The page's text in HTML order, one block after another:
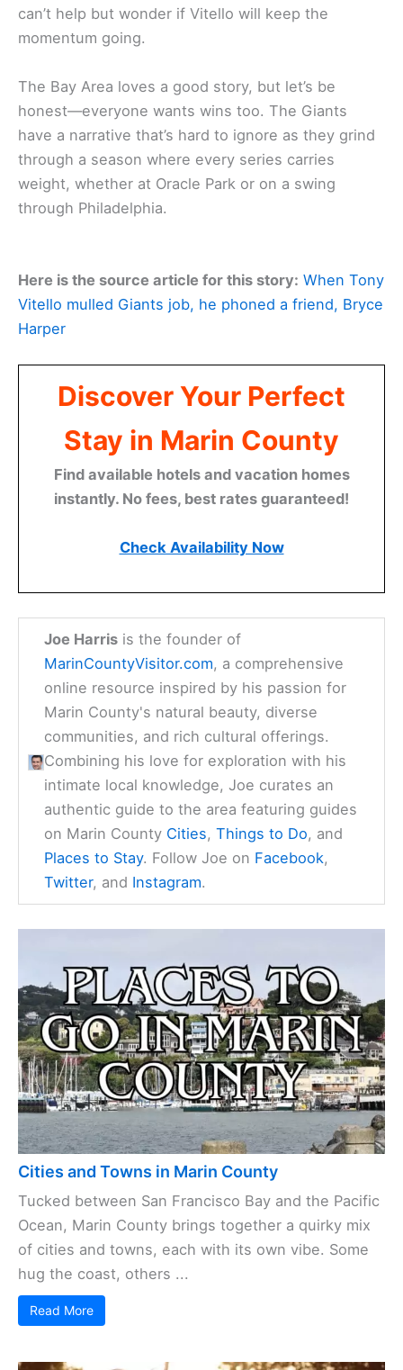
can’t help but wonder if Vitello will keep the
momentum going.
The Bay Area loves a good story, but let’s be
honest—everyone wants wins too. The Giants
have a narrative that’s hard to ignore as they grind
through a season where every series carries
weight, whether at Oracle Park or on a swing
through Philadelphia.
Here is the source article for this story: When Tony
Vitello mulled Giants job, he phoned a friend, Bryce
Harper
Discover Your Perfect
Stay in Marin County
Find available hotels and vacation homes
instantly. No fees, best rates guaranteed!
Check Availability Now
Joe Harris is the founder of
MarinCountyVisitor.com, a comprehensive
online resource inspired by his passion for
Marin County's natural beauty, diverse
communities, and rich cultural offerings.
Combining his love for exploration with his
intimate local knowledge, Joe curates an
authentic guide to the area featuring guides
on Marin County Cities,Things to Do, and
Places to Stay. Follow Joe on Facebook,
Twitter, and Instagram.
Cities and Towns in Marin County
Tucked between San Francisco Bay and the Pacific
Ocean, Marin County brings together a quirky mix
of cities and towns, each with its own vibe. Some
hug the coast, others ...
Read More